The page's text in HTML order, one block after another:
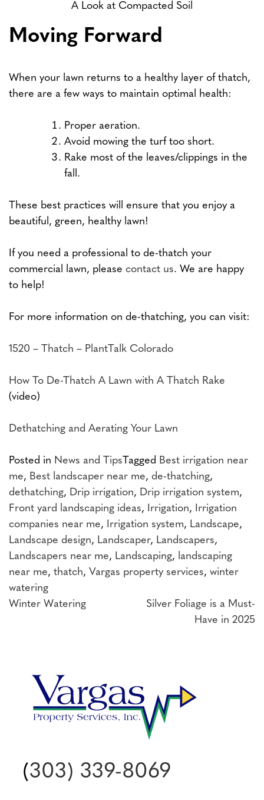
A Look at Compacted Soil
Moving Forward
When your lawn returns to a healthy layer of thatch,
there are a few ways to maintain optimal health:
Proper aeration.
Avoid mowing the turf too short.
Rake most of the leaves/clippings in the
fall.
These best practices will ensure that you enjoy a
beautiful, green, healthy lawn!
If you need a professional to de-thatch your
commercial lawn, please contact us. We are happy
to help!
For more information on de-thatching, you can visit:
1520 – Thatch – PlantTalk Colorado
How To De-Thatch A Lawn with A Thatch Rake
(video)
Dethatching and Aerating Your Lawn
Posted in News and TipsTagged Best irrigation near
me, Best landscaper near me, de-thatching,
dethatching, Drip irrigation, Drip irrigation system,
Front yard landscaping ideas, Irrigation, Irrigation
companies near me, Irrigation system, Landscape,
Landscape design, Landscaper, Landscapers,
Landscapers near me, Landscaping, landscaping
near me, thatch, Vargas property services, winter
watering
Post
Winter Watering
Silver Foliage is a Must-
Have in 2025
(303) 339-8069